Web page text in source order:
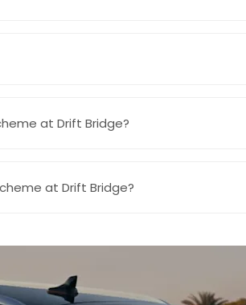
at Drift Bridge?
at Drift Bridge?